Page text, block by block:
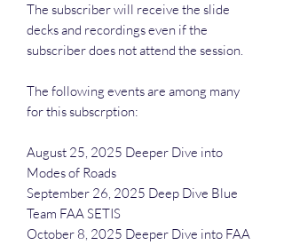
The subscriber will receive the slide
decks and recordings even if the
subscriber does not attend the session.
The following events are among many
for this subscrption:
August 25, 2025 Deeper Dive into
Modes of Roads
September 26, 2025 Deep Dive Blue
Team FAA SETIS
October 8, 2025 Deeper Dive into FAA